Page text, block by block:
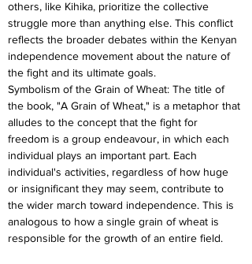
others, like Kihika, prioritize the collective
struggle more than anything else. This conflict
reflects the broader debates within the Kenyan
independence movement about the nature of
the fight and its ultimate goals.
Symbolism of the Grain of Wheat: The title of
the book, "A Grain of Wheat," is a metaphor that
alludes to the concept that the fight for
freedom is a group endeavour, in which each
individual plays an important part. Each
individual's activities, regardless of how huge
or insignificant they may seem, contribute to
the wider march toward independence. This is
analogous to how a single grain of wheat is
responsible for the growth of an entire field.